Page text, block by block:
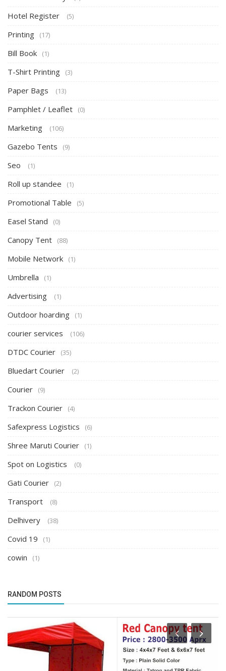
Hotel Register (5)
Printing (17)
Bill Book (1)
T-Shirt Printing (3)
Paper Bags (13)
Pamphlet / Leaflet (0)
Marketing (106)
Gazebo Tents (9)
Seo (1)
Roll up standee (1)
Promotional Table (5)
Easel Stand (0)
Canopy Tent (88)
Mobile Network (1)
Umbrella (1)
Advertising (1)
Outdoor hoarding (1)
courier services (106)
DTDC Courier (35)
Bluedart Courier (2)
Courier (9)
Trackon Courier (4)
Safexpress Logistics (6)
Shree Maruti Courier (1)
Spot on Logistics (0)
Gati Courier (2)
Transport (8)
Delhivery (38)
Covid 19 (1)
cowin (1)
RANDOM POSTS